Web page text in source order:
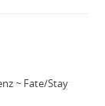
~ Fate/Stay